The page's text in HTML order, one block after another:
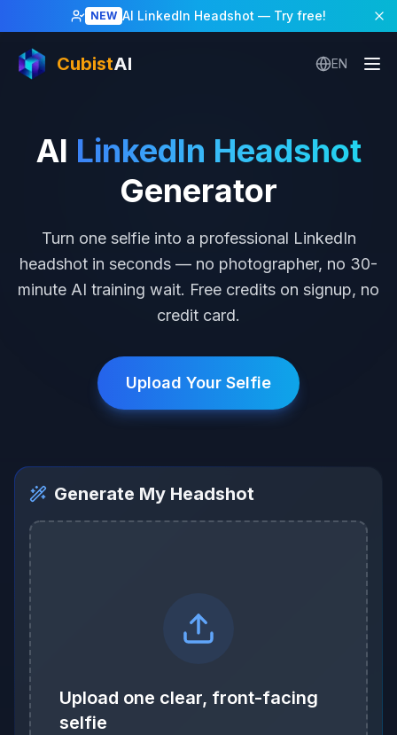
NEW AI LinkedIn Headshot — Try free!
CubistAI EN
AI LinkedIn Headshot
AI LinkedIn Headshot
Generator
Turn one selfie into a professional LinkedIn
headshot in seconds — no photographer, no 30-
minute AI training wait. Free credits on signup, no
credit card.
Upload Your Selfie
Generate My Headshot
Upload one clear, front-facing
selfie